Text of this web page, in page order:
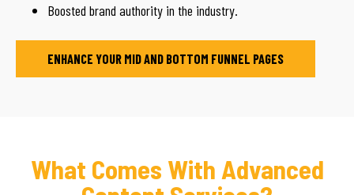
Boosted brand authority in the industry.
ENHANCE YOUR MID AND BOTTOM FUNNEL PAGES
What Comes With Advanced